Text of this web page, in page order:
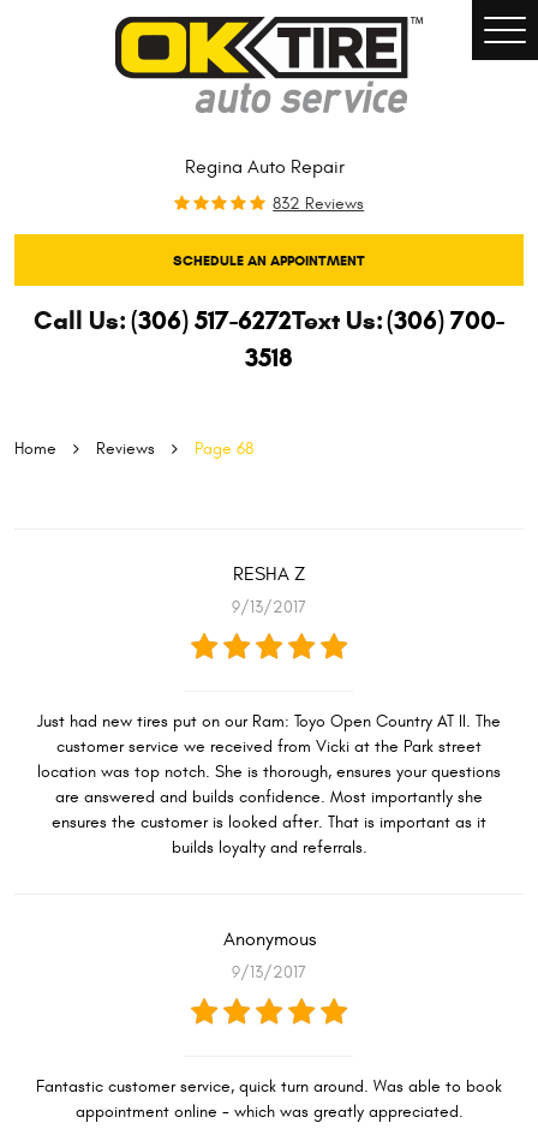
Regina Auto Repair
832 Reviews
SCHEDULE AN APPOINTMENT
Call Us:(306) 517-6272Text Us:(306) 700-
3518
Home Reviews Page 68
RESHA Z
9/13/2017
Just had new tires put on our Ram: Toyo Open Country AT II. The
customer service we received from Vicki at the Park street
location was top notch. She is thorough, ensures your questions
are answered and builds confidence. Most importantly she
ensures the customer is looked after. That is important as it
builds loyalty and referrals.
Anonymous
9/13/2017
Fantastic customer service, quick turn around. Was able to book
appointment online - which was greatly appreciated.